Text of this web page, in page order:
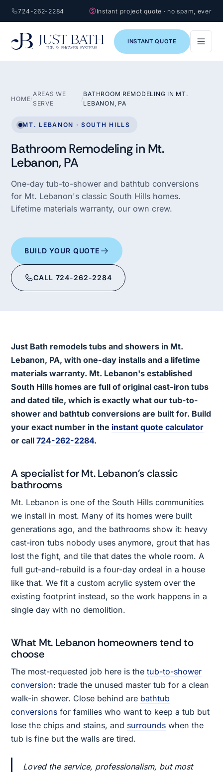
724-262-2284 Instant project quote · no spam, ever
INSTANT QUOTE
HOME/
AREAS WE
SERVE
/
BATHROOM REMODELING IN MT.
LEBANON, PA
MT. LEBANON · SOUTH HILLS
Bathroom Remodeling in Mt.
Lebanon, PA
One-day tub-to-shower and bathtub conversions
for Mt. Lebanon's classic South Hills homes.
Lifetime materials warranty, our own crew.
BUILD YOUR QUOTE
CALL 724-262-2284
Just Bath remodels tubs and showers in Mt.
Lebanon, PA, with one-day installs and a lifetime
materials warranty. Mt. Lebanon's established
South Hills homes are full of original cast-iron tubs
and dated tile, which is exactly what our tub-to-
shower and bathtub conversions are built for. Build
your exact number in the instant quote calculator
or call724-262-2284.
A specialist for Mt. Lebanon's classic
bathrooms
Mt. Lebanon is one of the South Hills communities
we install in most. Many of its homes were built
generations ago, and the bathrooms show it: heavy
cast-iron tubs nobody uses anymore, grout that has
lost the fight, and tile that dates the whole room. A
full gut-and-rebuild is a four-day ordeal in a house
like that. We fit a custom acrylic system over the
existing footprint instead, so the work happens in a
single day with no demolition.
What Mt. Lebanon homeowners tend to
choose
The most-requested job here is thetub-to-shower
conversion: trade the unused master tub for a clean
walk-in shower. Close behind are bathtub
conversions for families who want to keep a tub but
lose the chips and stains, and surrounds when the
tub is fine but the walls are tired.
Loved the service, professionalism, but most